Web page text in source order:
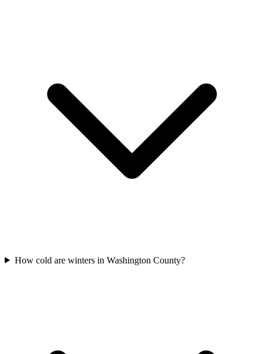
How cold are winters in Washington County?